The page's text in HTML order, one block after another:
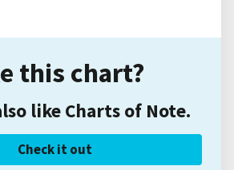
this chart?
like Charts of Note.
Check it out